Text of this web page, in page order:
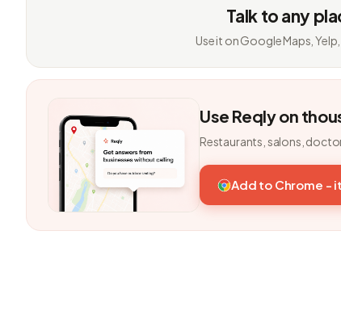
Talk to any
Use it on Google Maps,
Use Reqly on
Restaurants, salons,
Add to Chrome -